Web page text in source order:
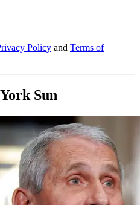
Policy and Terms of
Sun